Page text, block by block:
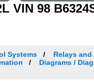
VIN 98
Systems
Relays
Diagrams /